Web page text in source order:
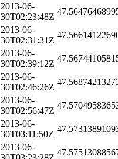
2013-06-
30T02:23:48Z
2013-06-
30T02:31:31Z
2013-06-
30T02:39:12Z
2013-06-
30T02:46:26Z
2013-06-
30T02:56:47Z
2013-06-
30T03:11:50Z
2013-06-